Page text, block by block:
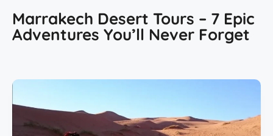
Marrakech Desert Tours – 7 Epic
Adventures You’ll Never Forget